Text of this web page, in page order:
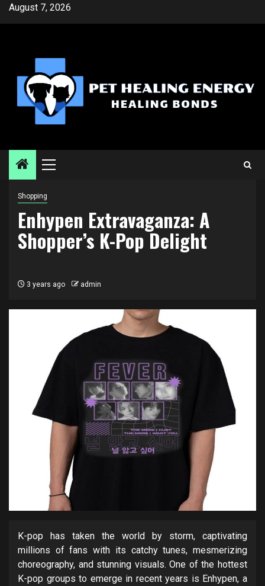
SkipAugust 7, 2026
Primary
Shopping
Enhypen Extravaganza: A
Shopper’s K-Pop Delight
3 years ago admin
K-pop has taken the world by storm, captivating
millions of fans with its catchy tunes, mesmerizing
choreography, and stunning visuals. One of the hottest
K-pop groups to emerge in recent years is Enhypen, a